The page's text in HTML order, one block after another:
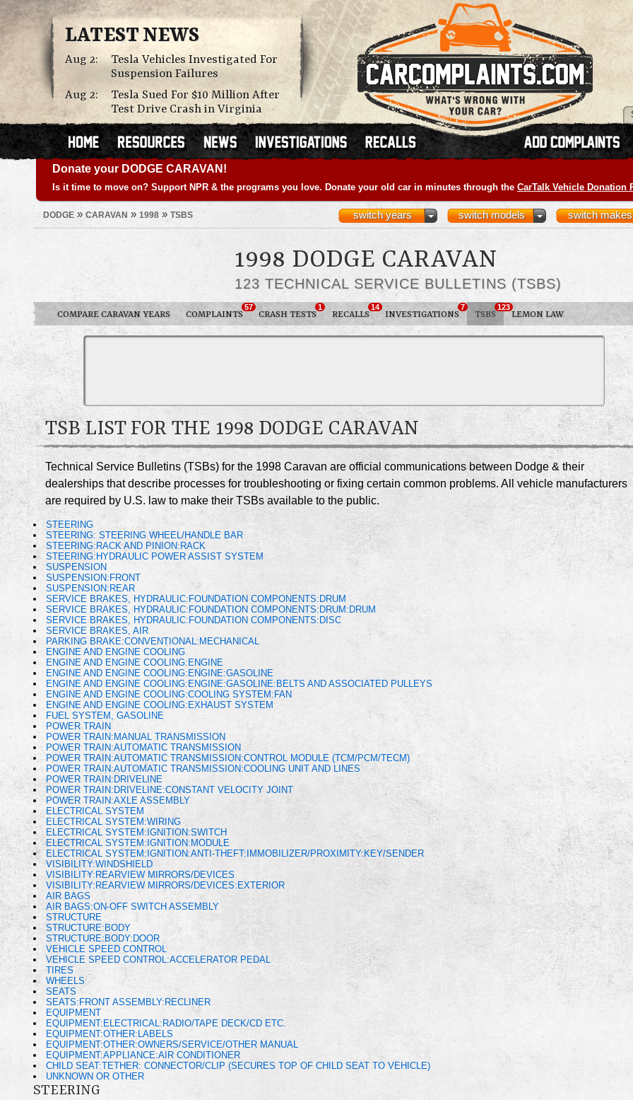
LATEST NEWS
Aug 2:
Tesla Vehicles Investigated For
Suspension Failures
Aug 2:
Tesla Sued For $10 Million After
Test Drive Crash in Virginia
Donate your DODGE CARAVAN!
Is it time to move on? Support NPR & the programs you love. Donate your old car in minutes through the CarTalk Vehicle Donation
DODGE » CARAVAN » 1998 » TSBS switch makes
switch models
switch years
1998 DODGE CARAVAN
123 TECHNICAL SERVICE BULLETINS (TSBS)
COMPARE CARAVAN YEARS COMPLAINTS
57
CRASH TESTS
1
RECALLS
14
INVESTIGATIONS
7
TSBS
123
LEMON LAW
TSB LIST FOR THE 1998 DODGE CARAVAN
Technical Service Bulletins (TSBs) for the 1998 Caravan are official communications between Dodge & their
dealerships that describe processes for troubleshooting or fixing certain common problems. All vehicle manufacturers
are required by U.S. law to make their TSBs available to the public.
STEERING
STEERING: STEERING WHEEL/HANDLE BAR
STEERING:RACK AND PINION:RACK
STEERING:HYDRAULIC POWER ASSIST SYSTEM
SUSPENSION
SUSPENSION:FRONT
SUSPENSION:REAR
SERVICE BRAKES, HYDRAULIC:FOUNDATION COMPONENTS:DRUM
SERVICE BRAKES, HYDRAULIC:FOUNDATION COMPONENTS:DRUM:DRUM
SERVICE BRAKES, HYDRAULIC:FOUNDATION COMPONENTS:DISC
SERVICE BRAKES, AIR
PARKING BRAKE:CONVENTIONAL:MECHANICAL
ENGINE AND ENGINE COOLING
ENGINE AND ENGINE COOLING:ENGINE
ENGINE AND ENGINE COOLING:ENGINE:GASOLINE
ENGINE AND ENGINE COOLING:ENGINE:GASOLINE:BELTS AND ASSOCIATED PULLEYS
ENGINE AND ENGINE COOLING:COOLING SYSTEM:FAN
ENGINE AND ENGINE COOLING:EXHAUST SYSTEM
FUEL SYSTEM, GASOLINE
POWER TRAIN
POWER TRAIN:MANUAL TRANSMISSION
POWER TRAIN:AUTOMATIC TRANSMISSION
POWER TRAIN:AUTOMATIC TRANSMISSION:CONTROL MODULE (TCM/PCM/TECM)
POWER TRAIN:AUTOMATIC TRANSMISSION:COOLING UNIT AND LINES
POWER TRAIN:DRIVELINE
POWER TRAIN:DRIVELINE:CONSTANT VELOCITY JOINT
POWER TRAIN:AXLE ASSEMBLY
ELECTRICAL SYSTEM
ELECTRICAL SYSTEM:WIRING
ELECTRICAL SYSTEM:IGNITION:SWITCH
ELECTRICAL SYSTEM:IGNITION:MODULE
ELECTRICAL SYSTEM:IGNITION:ANTI-THEFT:IMMOBILIZER/PROXIMITY:KEY/SENDER
VISIBILITY:WINDSHIELD
VISIBILITY:REARVIEW MIRRORS/DEVICES
VISIBILITY:REARVIEW MIRRORS/DEVICES:EXTERIOR
AIR BAGS
AIR BAGS:ON-OFF SWITCH ASSEMBLY
STRUCTURE
STRUCTURE:BODY
STRUCTURE:BODY:DOOR
VEHICLE SPEED CONTROL
VEHICLE SPEED CONTROL:ACCELERATOR PEDAL
TIRES
WHEELS
SEATS
SEATS:FRONT ASSEMBLY:RECLINER
EQUIPMENT
EQUIPMENT:ELECTRICAL:RADIO/TAPE DECK/CD ETC.
EQUIPMENT:OTHER:LABELS
EQUIPMENT:OTHER:OWNERS/SERVICE/OTHER MANUAL
EQUIPMENT:APPLIANCE:AIR CONDITIONER
CHILD SEAT:TETHER: CONNECTOR/CLIP (SECURES TOP OF CHILD SEAT TO VEHICLE)
UNKNOWN OR OTHER
STEERING